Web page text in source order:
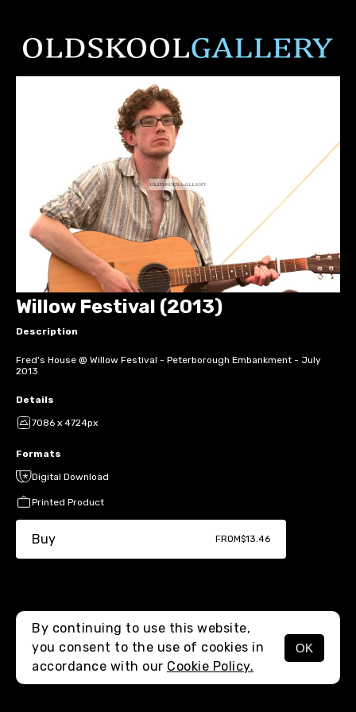
MENU
Willow Festival (2013)
Description
Fred's House @ Willow Festival - Peterborough Embankment - July
2013
Details
7086 x 4724px
Formats
Digital Download
Printed Product
Buy FROM$13.46
By continuing to use this website,
you consent to the use of cookies in
accordance with our Cookie Policy.
OK